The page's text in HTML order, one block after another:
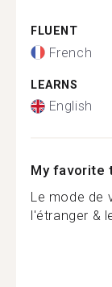
FLUENT
French
LEARNS
English
My favorite
Le mode de
l'étranger &